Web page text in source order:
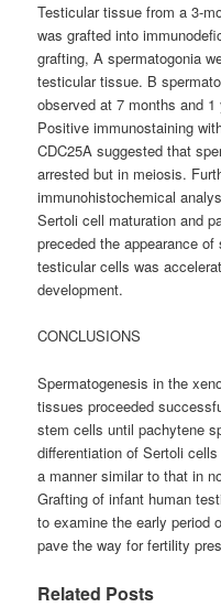
Testicular tissue from a 3-
was grafted into
grafting, A spermatogonia
testicular tissue. B
observed at 7 months and
Positive immunostaining
CDC25A suggested that
arrested but in meiosis.
immunohistochemical
Sertoli cell maturation and
preceded the appearance
testicular cells was
development.
CONCLUSIONS
Spermatogenesis in the
tissues proceeded
stem cells until pachytene
differentiation of Sertoli
a manner similar to that in
Grafting of infant human
to examine the early period
pave the way for fertility
Related Posts